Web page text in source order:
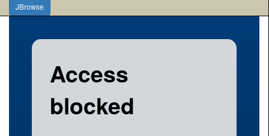
JBrowse